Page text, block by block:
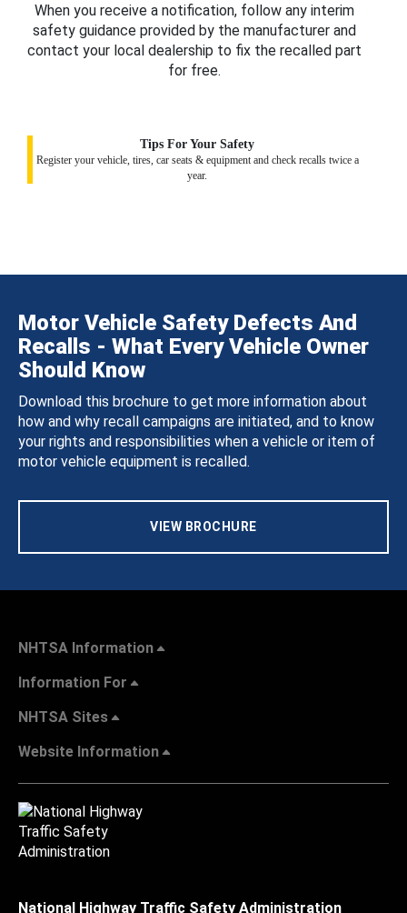
When you receive a notification, follow any interim
safety guidance provided by the manufacturer and
contact your local dealership to fix the recalled part
for free.
Tips For Your Safety
Register your vehicle, tires, car seats & equipment and check recalls twice a
year.
Motor Vehicle Safety Defects And
Recalls - What Every Vehicle Owner
Should Know
Download this brochure to get more information about
how and why recall campaigns are initiated, and to know
your rights and responsibilities when a vehicle or item of
motor vehicle equipment is recalled.
VIEW BROCHURE
NHTSA Information
Information For
NHTSA Sites
Website Information
National Highway Traffic Safety Administration